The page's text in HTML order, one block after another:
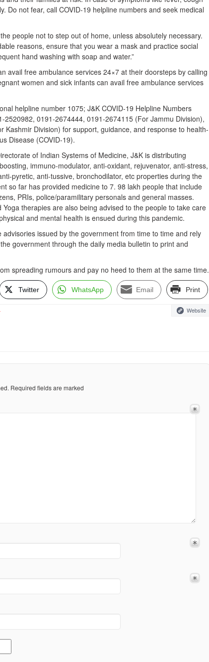
Do not fear, call COVID-19 helpline numbers and seek medical
people not to step out of home, unless absolutely necessary.
reasons, ensure that you wear a mask and practice social
hand washing with soap and water.”
avail free ambulance services 24×7 at their doorsteps by calling
women and sick infants can avail free ambulance services
helpline number 1075; J&K COVID-19 Helpline Numbers
2520982, 0191-2674444, 0191-2674115 (For Jammu Division),
Kashmir Division) for support, guidance, and response to health-
Disease (COVID-19).
of Indian Systems of Medicine, J&K is distributing
immuno-modulator, anti-oxidant, rejuvenator, anti-stress,
pyretic, anti-tussive, bronchodilator, etc properties during the
so far has provided medicine to 7. 98 lakh people that include
PRIs, police/paramilitary personals and general masses.
therapies are also being advised to the people to take care
and mental health is ensued during this pandemic.
advisories issued by the government from time to time and rely
government through the daily media bulletin to print and
spreading rumours and pay no heed to them at the same time.
Twitter WhatsApp Email Print
Website
Required fields are marked